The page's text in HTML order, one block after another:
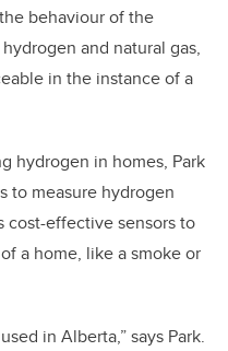
behaviour of the
and natural gas,
in the instance of a
hydrogen in homes, Park
to measure hydrogen
cost-effective sensors to
a home, like a smoke or
in Alberta,” says Park.